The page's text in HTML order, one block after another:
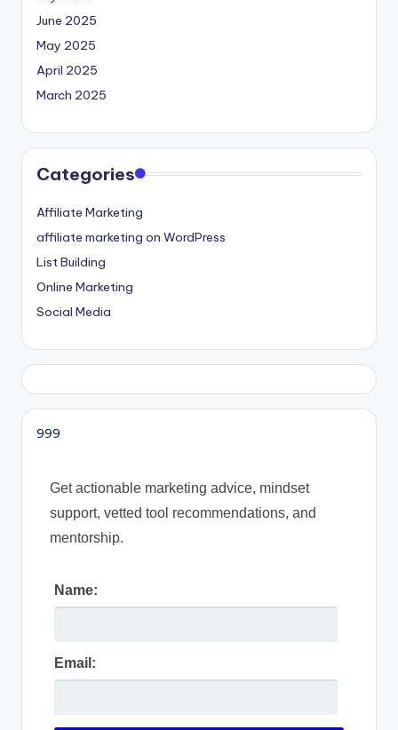
June 2025
May 2025
April 2025
March 2025
Categories
Affiliate Marketing
affiliate marketing on WordPress
List Building
Online Marketing
Social Media
999
Get actionable marketing advice, mindset
support, vetted tool recommendations, and
mentorship.
Name:
Email: